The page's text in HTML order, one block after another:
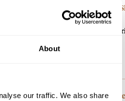
About
our traffic. We also share
Time With The Zenith Defy
too small even on the slimmest
A Watch In Place Of